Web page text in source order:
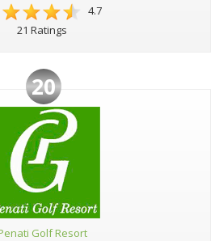
4.7
21 Ratings
20
Golf Resort